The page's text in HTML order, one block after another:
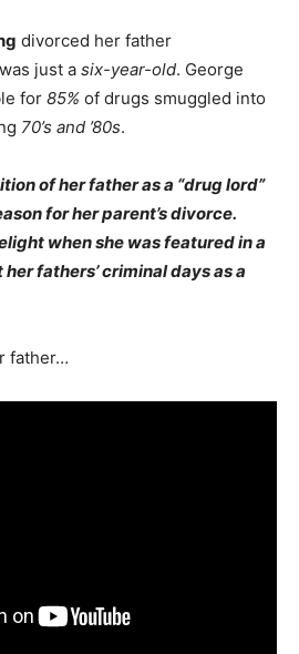
divorced her father
just a six-year-old. George
for 85% of drugs smuggled into
70’s and ’80s.
of her father as a “drug lord”
for her parent’s divorce.
when she was featured in a
fathers’ criminal days as a
father…